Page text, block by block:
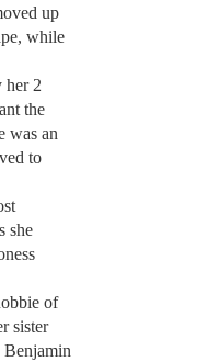
up
while
her 2
the
was an
to
she
of
sister
Benjamin